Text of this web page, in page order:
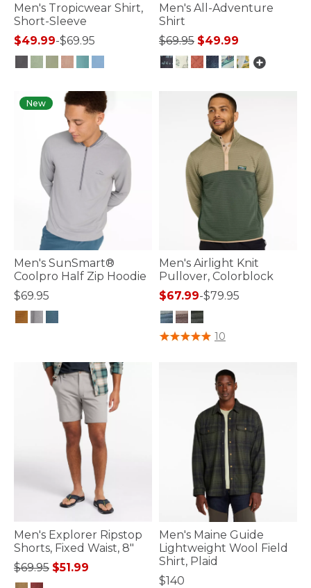
Men's Tropicwear Shirt,
Short-Sleeve
$49.99-$69.95
Men's All-Adventure
Shirt
Price reduced from
$69.95to$49.99
New
Men's SunSmart®
Coolpro Half Zip Hoodie
$69.95
Men's Airlight Knit
Pullover, Colorblock
$67.99-$79.95
4.2 out of 5 Customer Rating
10
Men's Explorer Ripstop
Shorts, Fixed Waist, 8"
Price reduced from
$69.95to
$51.99
Men's Maine Guide
Lightweight Wool Field
Shirt, Plaid
$140